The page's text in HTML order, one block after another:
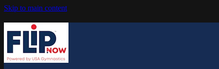
Skip to main content